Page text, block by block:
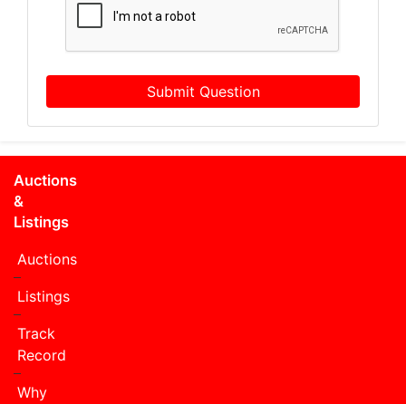
Submit Question
Auctions
&
Listings
Auctions
Listings
Track
Record
Why